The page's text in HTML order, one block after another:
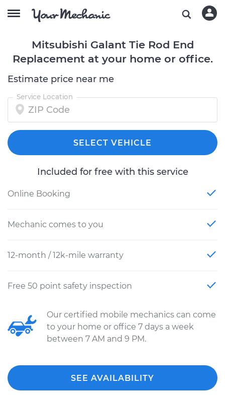
Mitsubishi Galant Tie Rod End
Replacement at your home or office.
Estimate price near me
Service Location
SELECT VEHICLE
Included for free with this service
Online Booking
Mechanic comes to you
12-month / 12k-mile warranty
Free 50 point safety inspection
Our certified mobile mechanics can come
to your home or office 7 days a week
between 7 AM and 9 PM.
SEE AVAILABILITY